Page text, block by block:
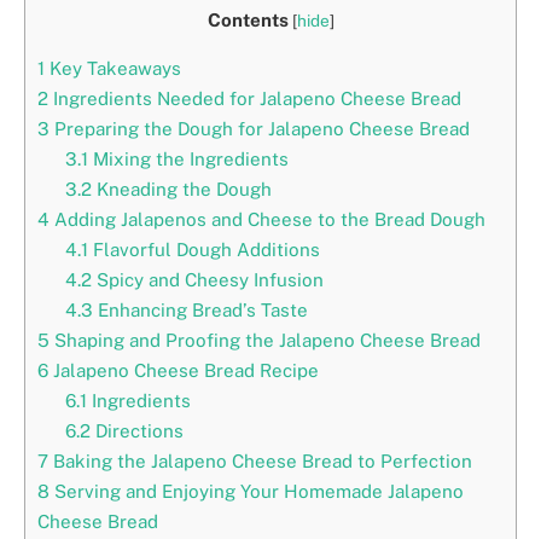
Contents [hide]
1 Key Takeaways
2 Ingredients Needed for Jalapeno Cheese Bread
3 Preparing the Dough for Jalapeno Cheese Bread
3.1 Mixing the Ingredients
3.2Kneading the Dough
4 Adding Jalapenos and Cheese to the Bread Dough
4.1 Flavorful Dough Additions
4.2Spicy and Cheesy Infusion
4.3 Enhancing Bread’s Taste
5 Shaping and Proofing the Jalapeno Cheese Bread
6 Jalapeno Cheese Bread Recipe
6.1 Ingredients
6.2Directions
7 Baking the Jalapeno Cheese Bread to Perfection
8 Serving and Enjoying Your Homemade Jalapeno
Cheese Bread